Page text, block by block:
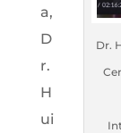
Dr.
a,
D
r.
H
ui